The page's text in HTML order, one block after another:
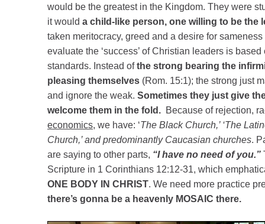
would be the greatest in the Kingdom. They were
it would a child-like person, one willing to be the
taken meritocracy, greed and a desire for
evaluate the ‘success’ of Christian leaders is
standards. Instead ofthe strong bearing the
pleasing themselves (Rom. 15:1); the strong just
and ignore the weak. Sometimes they just give
welcome them in the fold. Because of rejection,
economics, we have: ‘The Black Church,’ ‘The
Church,’ and predominantly Caucasian churches.
are saying to other parts, “I have no need of you.”
Scripture in 1 Corinthians 12:12-31, which
ONE BODY IN CHRIST. We need more practice
there’s gonna be a heavenly MOSAIC there.